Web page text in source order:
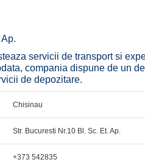
servicii de transport si
compania dispune de un
de depozitare.
Chisinau
Str. Bucuresti Nr.10 Bl. Sc. Et. Ap.
+373 542835